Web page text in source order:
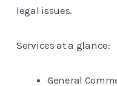
legal issues.
Services at a glance:
General